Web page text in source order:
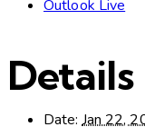
Outlook Live
Details
Date: Jan 22,